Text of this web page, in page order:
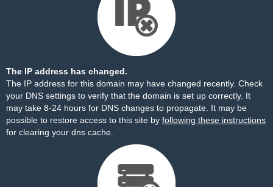
The IP address has changed.
The IP address for this domain may have changed recently. Check
your DNS settings to verify that the domain is set up correctly. It
may take 8-24 hours for DNS changes to propagate. It may be
possible to restore access to this site by following these instructions
for clearing your dns cache.